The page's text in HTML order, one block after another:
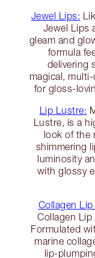
Jewel Lips:
Jewel Lips
gleam and
formula
delivering
magical,
for gloss-
Lip Lustre:
Lustre, is a
look of the
shimmering
luminosity
with glossy
Collagen
Collagen
Formulated
marine
lip-